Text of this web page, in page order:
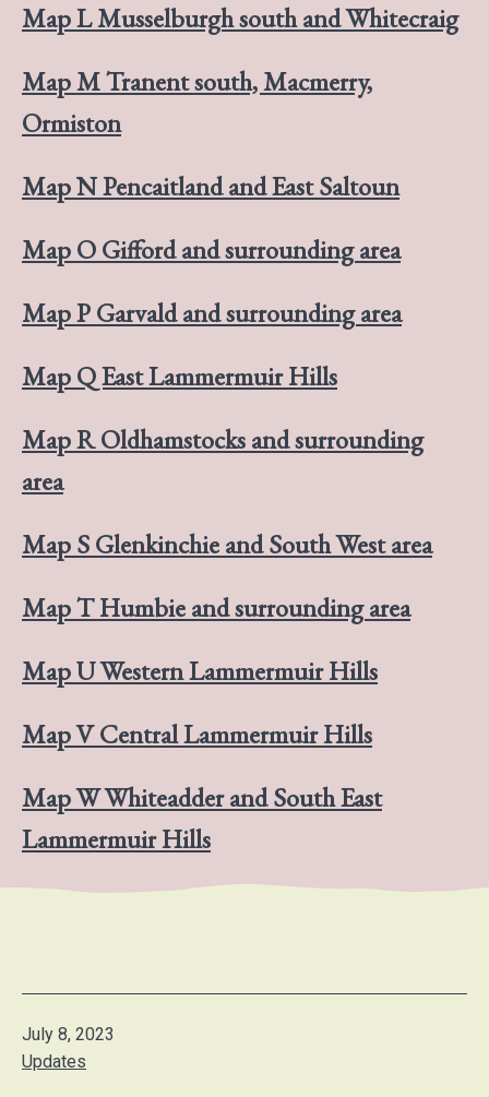
Map L Musselburgh south and Whitecraig
Map M Tranent south, Macmerry,
Ormiston
Map N Pencaitland and East Saltoun
Map O Gifford and surrounding area
Map P Garvald and surrounding area
Map Q East Lammermuir Hills
Map R Oldhamstocks and surrounding
area
Map S Glenkinchie and South West area
Map T Humbie and surrounding area
Map U Western Lammermuir Hills
Map V Central Lammermuir Hills
Map W Whiteadder and South East
Lammermuir Hills
Published
July 8, 2023
Categorised
Updates